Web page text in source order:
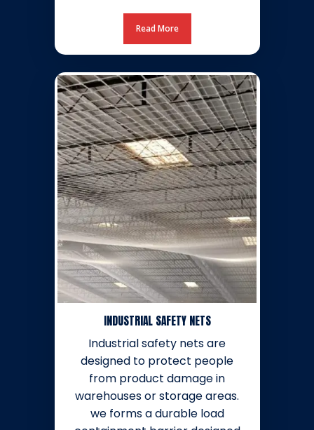
Read More
INDUSTRIAL SAFETY NETS
Industrial safety nets are
designed to protect people
from product damage in
warehouses or storage areas.
we forms a durable load